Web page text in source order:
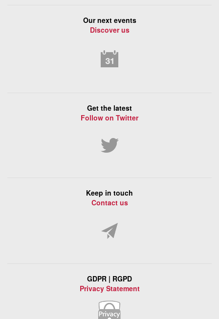
Our next events
Discover us
Get the latest
Follow on Twitter
Keep in touch
Contact us
GDPR | RGPD
Privacy Statement